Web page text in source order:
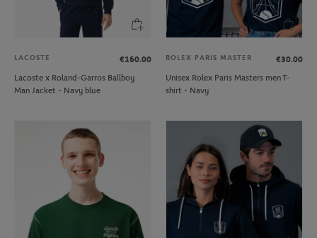
LACOSTE
€160.00
Lacoste x Roland-Garros Ballboy
Man Jacket - Navy blue
ROLEX PARIS MASTER
€30.00
Unisex Rolex Paris Masters men T-
shirt - Navy